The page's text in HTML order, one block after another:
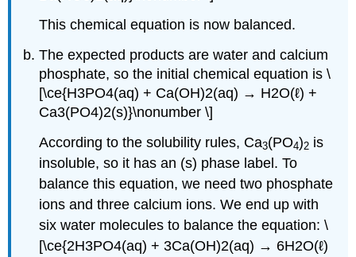
This chemical equation is now balanced.
The expected products are water and calcium
phosphate, so the initial chemical equation is \
[\ce{H3PO4(aq) + Ca(OH)2(aq) → H2O(ℓ) +
Ca3(PO4)2(s)}\nonumber \]
According to the solubility rules, Ca3(PO4)2 is
insoluble, so it has an (s) phase label. To
balance this equation, we need two phosphate
ions and three calcium ions. We end up with
six water molecules to balance the equation: \
[\ce{2H3PO4(aq) + 3Ca(OH)2(aq) → 6H2O(ℓ)